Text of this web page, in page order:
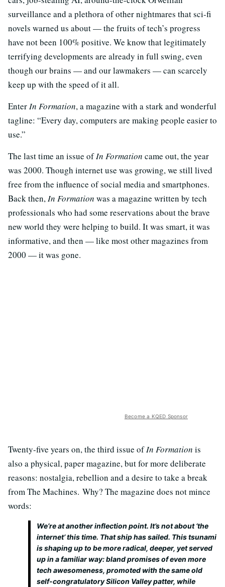
surveillance and a plethora of other nightmares that sci-fi
novels warned us about — the fruits of tech’s progress
have not been 100% positive. We know that legitimately
terrifying developments are already in full swing, even
though our brains — and our lawmakers — can scarcely
keep up with the speed of it all.
EnterIn Formation, a magazine with a stark and wonderful
tagline: “Every day, computers are making people easier to
use.”
The last time an issue ofIn Formation came out, the year
was 2000. Though internet use was growing, we still lived
free from the influence of social media and smartphones.
Back then,In Formation was a magazine written by tech
professionals who had some reservations about the brave
new world they were helping to build. It was smart, it was
informative, and then — like most other magazines from
2000 — it was gone.
Become a KQED Sponsor
Twenty-five years on, the third issue ofIn Formation is
also a physical, paper magazine, but for more deliberate
reasons: nostalgia, rebellion and a desire to take a break
from The Machines. Why? The magazine does not mince
words:
We’re at another inflection point. It’s not about ‘the
internet’ this time. That ship has sailed. This tsunami
is shaping up to be more radical, deeper, yet served
up in a familiar way: bland promises of even more
tech awesomeness, promoted with the same old
self-congratulatory Silicon Valley patter, while